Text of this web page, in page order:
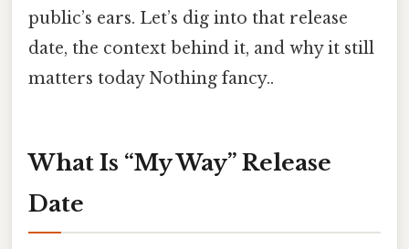
public’s ears. Let’s dig into that release
date, the context behind it, and why it still
matters today Nothing fancy..
What Is “My Way” Release
Date